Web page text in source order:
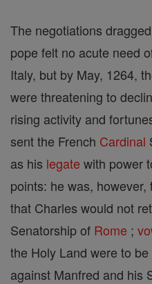
The negotiations
pope felt no acute need
Italy, but by May, 1264,
were threatening to
rising activity and
sent the French Cardinal
as his legate with power
points: he was,
that Charles would not
Senatorship of Rome ;
the Holy Land were to
against Manfred and his